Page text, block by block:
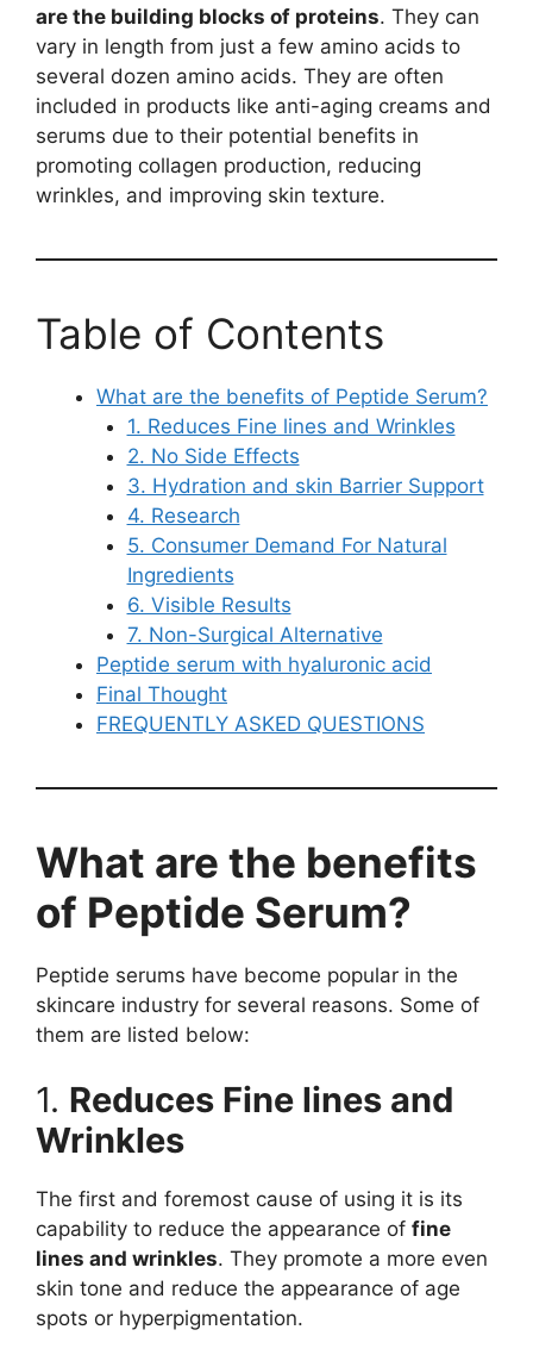
are the building blocks of proteins. They can
vary in length from just a few amino acids to
several dozen amino acids. They are often
included in products like anti-aging creams and
serums due to their potential benefits in
promoting collagen production, reducing
wrinkles, and improving skin texture.
Table of Contents
What are the benefits of Peptide Serum?
1. Reduces Fine lines and Wrinkles
2. No Side Effects
3. Hydration and skin Barrier Support
4. Research
5. Consumer Demand For Natural
Ingredients
6. Visible Results
7. Non-Surgical Alternative
Peptide serum with hyaluronic acid
Final Thought
FREQUENTLY ASKED QUESTIONS
What are the benefits
of Peptide Serum?
Peptide serums have become popular in the
skincare industry for several reasons. Some of
them are listed below:
1. Reduces Fine lines and
Wrinkles
The first and foremost cause of using it is its
capability to reduce the appearance of fine
lines and wrinkles. They promote a more even
skin tone and reduce the appearance of age
spots or hyperpigmentation.